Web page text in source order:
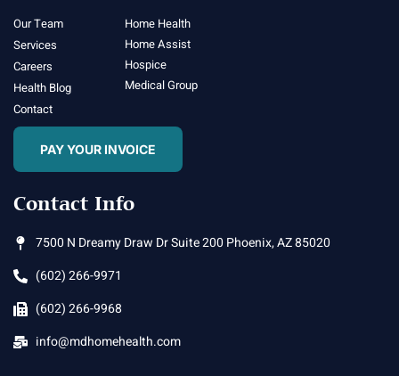
Our Team
Services
Careers
Health Blog
Contact
Home Health
Home Assist
Hospice
Medical Group
PAY YOUR INVOICE
Contact Info
7500 N Dreamy Draw Dr Suite 200 Phoenix, AZ 85020
(602) 266-9971
(602) 266-9968
info@mdhomehealth.com